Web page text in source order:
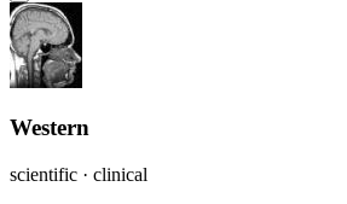
Western
scientific · clinical